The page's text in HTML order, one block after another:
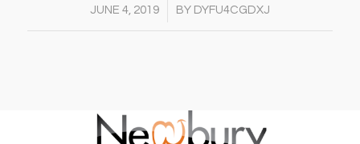
JUNE 4, 2019
/ BY DYFU4CGDXJ